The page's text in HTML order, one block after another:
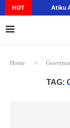
HOT Atiku
Home >
TAG: